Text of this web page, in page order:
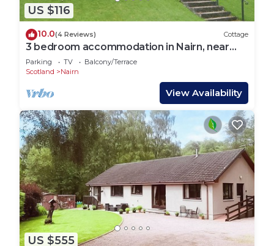
US $116
10.0(4 Reviews) Cottage
3 bedroom accommodation in Nairn, near
Inverness
Parking TV
Balcony/Terrace
Scotland
Nairn
View Availability
US $555